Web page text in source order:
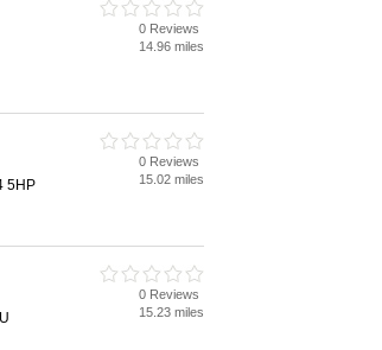
0 Reviews
14.96 miles
5HP
0 Reviews
15.02 miles
0 Reviews
15.23 miles